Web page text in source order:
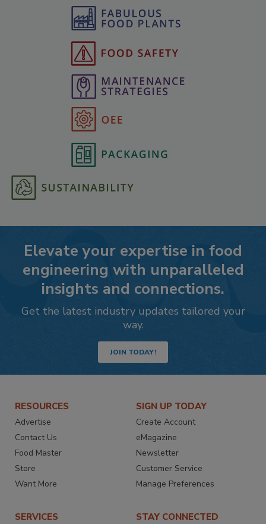
Elevate your expertise in food
engineering with unparalleled
insights and connections.
Get the latest industry updates tailored your
way.
JOIN TODAY!
RESOURCES
Advertise
Contact Us
Food Master
Store
Want More
SIGN UP TODAY
Create Account
eMagazine
Newsletter
Customer Service
Manage Preferences
SERVICES STAY CONNECTED